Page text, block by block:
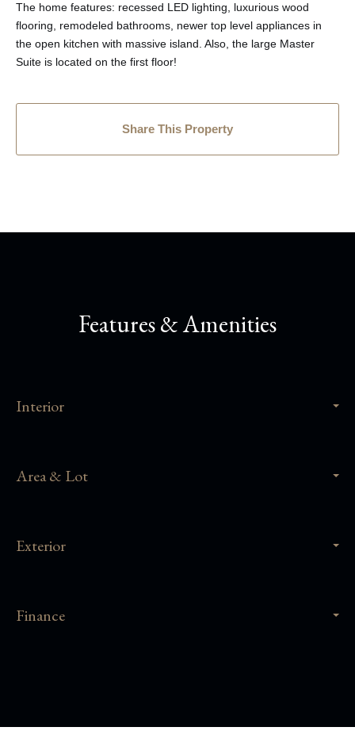
The home features: recessed LED lighting, luxurious wood
flooring, remodeled bathrooms, newer top level appliances in
the open kitchen with massive island. Also, the large Master
Suite is located on the first floor!
Share This Property
Features & Amenities
Interior
Area & Lot
Exterior
Finance